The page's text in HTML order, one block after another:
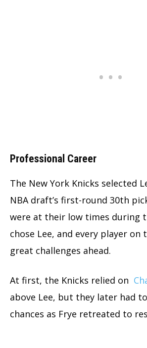
Professional Career
The New York Knicks selected
NBA draft’s first-round 30th
were at their low times during
chose Lee, and every player on
great challenges ahead.
At first, the Knicks relied on
above Lee, but they later had
chances as Frye retreated to